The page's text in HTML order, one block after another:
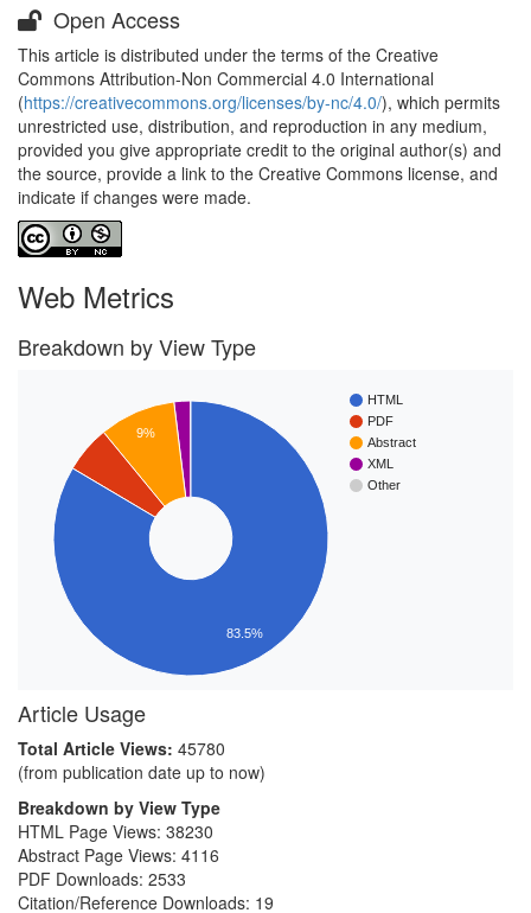
Open Access
This article is distributed under the terms of the Creative
Commons Attribution-Non Commercial 4.0 International
(https://creativecommons.org/licenses/by-nc/4.0/), which permits
unrestricted use, distribution, and reproduction in any medium,
provided you give appropriate credit to the original author(s) and
the source, provide a link to the Creative Commons license, and
indicate if changes were made.
Web Metrics
Breakdown by View Type
HTML
PDF
Abstract
XML
Other
9%
83.5%
Article Usage
Total Article Views: 45780
(from publication date up to now)
Breakdown by View Type
HTML Page Views: 38230
Abstract Page Views: 4116
PDF Downloads: 2533
Citation/Reference Downloads: 19